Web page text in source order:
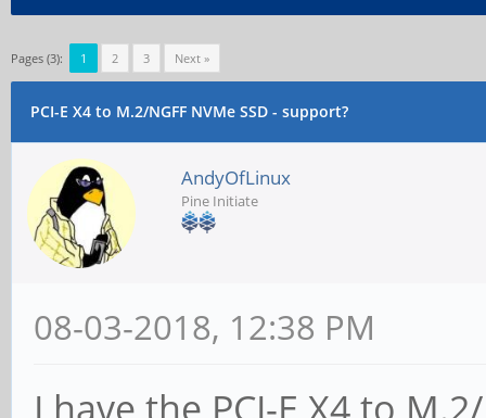
Pages (3): 1 2 3 Next »
PCI-E X4 to M.2/NGFF NVMe SSD - support?
AndyOfLinux
Pine Initiate
08-03-2018, 12:38 PM